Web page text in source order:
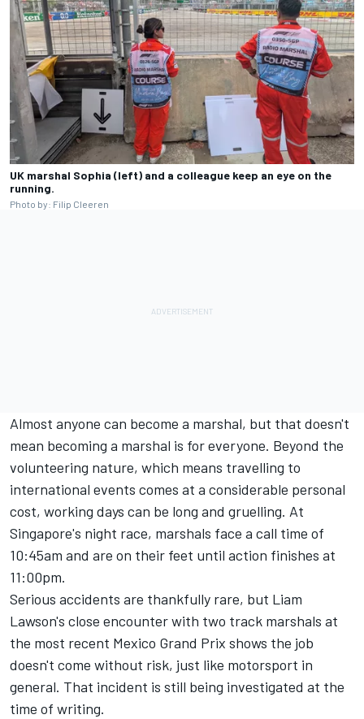
UK marshal Sophia (left) and a colleague keep an eye on the
running.
Photo by: Filip Cleeren
Almost anyone can become a marshal, but that doesn't
mean becoming a marshal is for everyone. Beyond the
volunteering nature, which means travelling to
international events comes at a considerable personal
cost, working days can be long and gruelling. At
Singapore's night race, marshals face a call time of
10:45am and are on their feet until action finishes at
11:00pm.
Serious accidents are thankfully rare, but Liam
Lawson's close encounter with two track marshals at
the most recent Mexico Grand Prix shows the job
doesn't come without risk, just like motorsport in
general. That incident is still being investigated at the
time of writing.